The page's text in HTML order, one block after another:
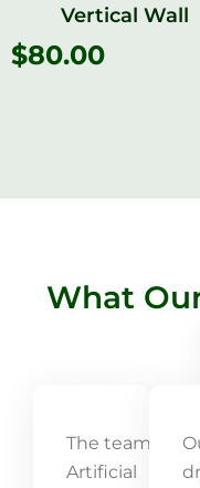
Vertical Wall
$80.00
What
The team at
Artificial